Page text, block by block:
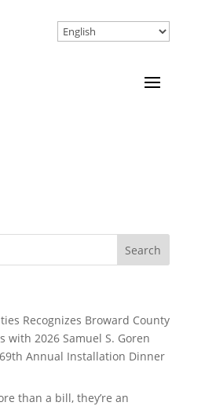
Recognizes Broward County
with 2026 Samuel S. Goren
Annual Installation Dinner
than a bill, they’re an